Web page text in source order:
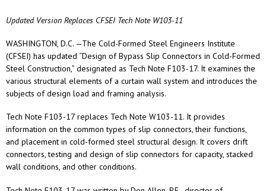
Updated Version Replaces CFSEI Tech Note W103-11
WASHINGTON, D.C. —The Cold-Formed Steel Engineers Institute
(CFSEI) has updated “Design of Bypass Slip Connectors in Cold-Formed
Steel Construction,” designated as Tech Note F103-17. It examines the
various structural elements of a curtain wall system and introduces the
subjects of design load and framing analysis.
Tech Note F103-17 replaces Tech Note W103-11. It provides
information on the common types of slip connectors, their functions,
and placement in cold-formed steel structural design. It covers drift
connectors, testing and design of slip connectors for capacity, stacked
wall conditions, and other conditions.